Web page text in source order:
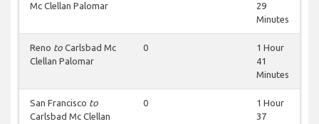
Mc Clellan Palomar
29
Minutes
Reno to Carlsbad Mc
Clellan Palomar
0
1 Hour
41
Minutes
San Francisco to
Carlsbad Mc Clellan
0
1 Hour
37